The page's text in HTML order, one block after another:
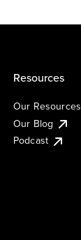
Resources
Our Resources
Our Blog
Podcast